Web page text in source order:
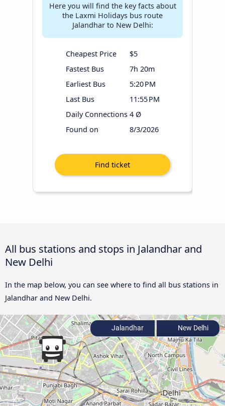
Here you will find the key facts about
the Laxmi Holidays bus route
Jalandhar to New Delhi:
Cheapest Price
$5
Fastest Bus
7h 20m
Earliest Bus
5:20 PM
Last Bus
11:55 PM
Daily Connections 4 Ø
Found on
8/3/2026
All bus stations and stops in Jalandhar and
New Delhi
In the map below, you can see where to find all bus stations in
Jalandhar and New Delhi.
Jalandhar New Delhi